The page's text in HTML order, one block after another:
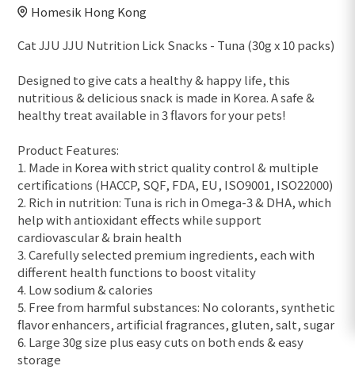
Homesik Hong Kong
Cat JJU JJU Nutrition Lick Snacks - Tuna (30g x 10 packs)
Designed to give cats a healthy & happy life, this
nutritious & delicious snack is made in Korea. A safe &
healthy treat available in 3 flavors for your pets!
Product Features:
1. Made in Korea with strict quality control & multiple
certifications (HACCP, SQF, FDA, EU, ISO9001, ISO22000)
2. Rich in nutrition: Tuna is rich in Omega-3 & DHA, which
help with antioxidant effects while support
cardiovascular & brain health
3. Carefully selected premium ingredients, each with
different health functions to boost vitality
4. Low sodium & calories
5. Free from harmful substances: No colorants, synthetic
flavor enhancers, artificial fragrances, gluten, salt, sugar
6. Large 30g size plus easy cuts on both ends & easy
storage